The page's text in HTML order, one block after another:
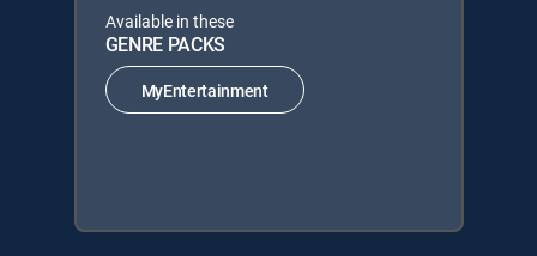
Available in these
GENRE PACKS
MyEntertainment